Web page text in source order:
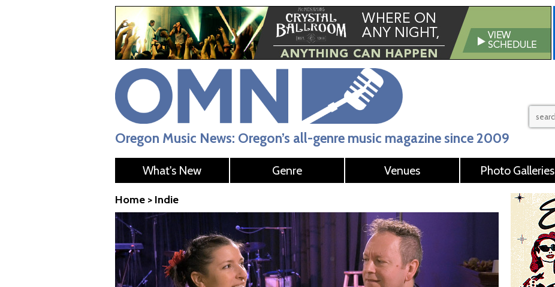
Oregon Music News: Oregon’s all-genre music magazine since 2009
What's New Genre Venues Photo Galleries
Home > Indie